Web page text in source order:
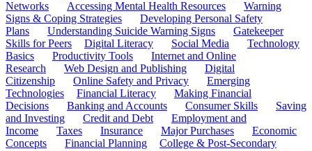
Networks
Accessing Mental Health Resources
Warning
Signs & Coping Strategies
Developing Personal Safety
Plans
Understanding Suicide Warning Signs
Gatekeeper
Skills for Peers
Digital Literacy Social Media
Technology
Basics
Productivity Tools
Internet and Online
Research
Web Design and Publishing
Digital
Citizenship
Online Safety and Privacy
Emerging
Technologies
Financial Literacy
Making Financial
Decisions
Banking and Accounts Consumer Skills
Saving
and Investing
Credit and Debt
Employment and
Income
Taxes Insurance Major Purchases
Economic
Concepts
Financial Planning
College & Post-Secondary